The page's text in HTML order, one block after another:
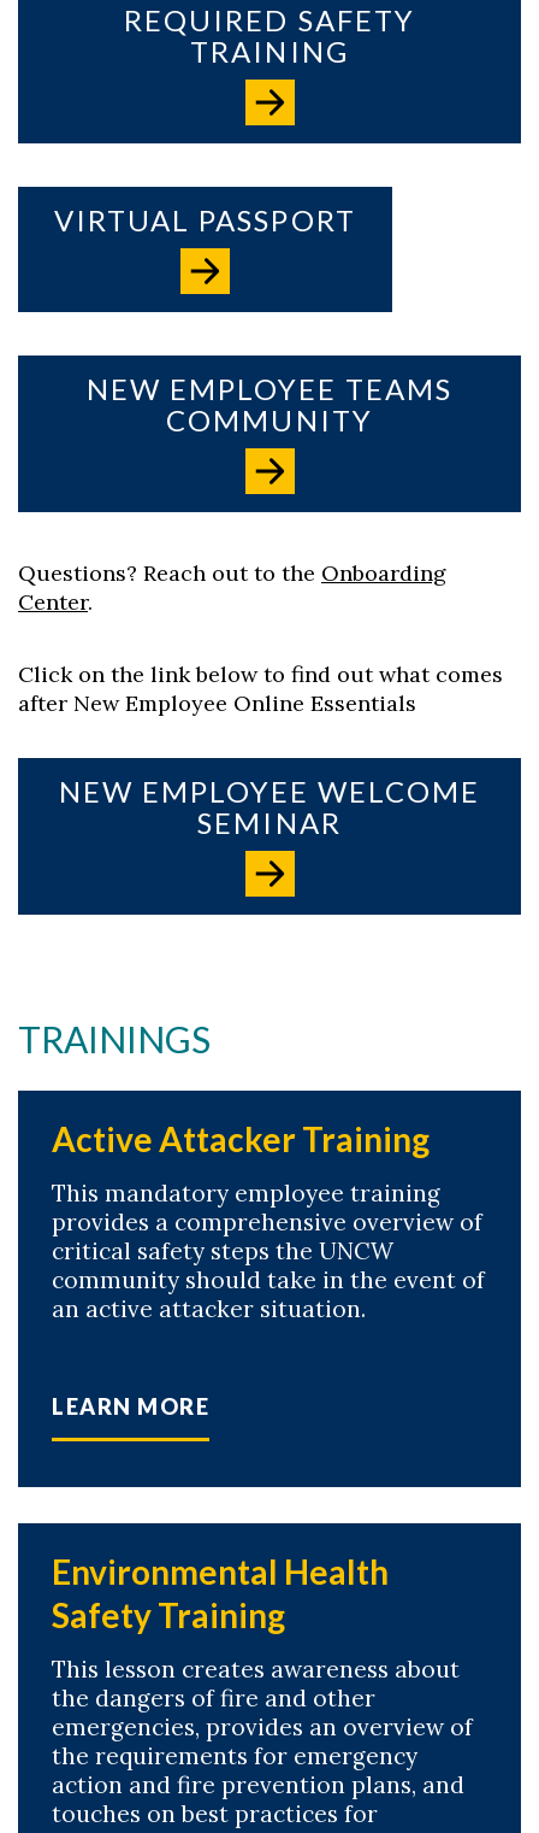
REQUIRED SAFETY
TRAINING
VIRTUAL PASSPORT
NEW EMPLOYEE TEAMS
COMMUNITY
Questions? Reach out to the Onboarding
Center.
Click on the link below to find out what comes
after New Employee Online Essentials
NEW EMPLOYEE WELCOME
SEMINAR
TRAININGS
Active Attacker Training
This mandatory employee training
provides a comprehensive overview of
critical safety steps the UNCW
community should take in the event of
an active attacker situation.
LEARN MORE
Environmental Health
Safety Training
This lesson creates awareness about
the dangers of fire and other
emergencies, provides an overview of
the requirements for emergency
action and fire prevention plans, and
touches on best practices for